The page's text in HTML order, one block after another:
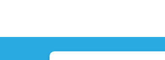
Haag:
Your